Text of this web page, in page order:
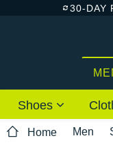
30-DAY
Shoes
Home Men